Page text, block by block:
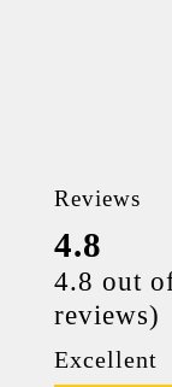
Reviews
4.8
4.8 out
reviews)
Excellent